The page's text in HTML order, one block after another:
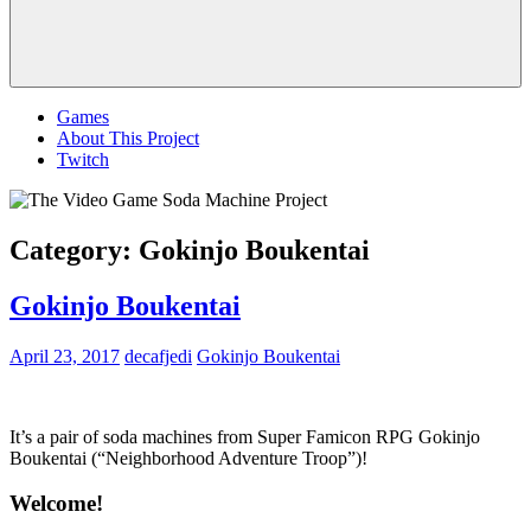
Games
About This Project
Twitch
Category: Gokinjo Boukentai
Gokinjo Boukentai
April 23, 2017 decafjedi Gokinjo Boukentai
It’s a pair of soda machines from Super Famicon RPG Gokinjo
Boukentai (“Neighborhood Adventure Troop”)!
Welcome!